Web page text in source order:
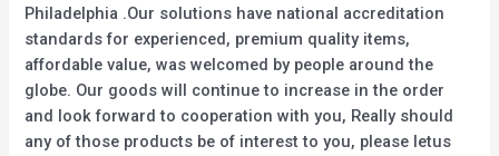
Philadelphia .Our solutions have national accreditation
standards for experienced, premium quality items,
affordable value, was welcomed by people around the
globe. Our goods will continue to increase in the order
and look forward to cooperation with you, Really should
any of those products be of interest to you, please letus